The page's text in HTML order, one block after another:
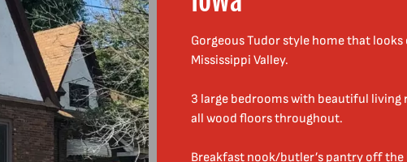
o
o
H
o
s
Gorgeous Tudor style home that
Mississippi Valley.
3 large bedrooms with beautiful living
all wood floors throughout.
Breakfast nook/butler’s pantry off